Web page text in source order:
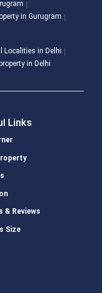
in Gurugram
Localities in Delhi
in Delhi
Links
& Reviews
Size